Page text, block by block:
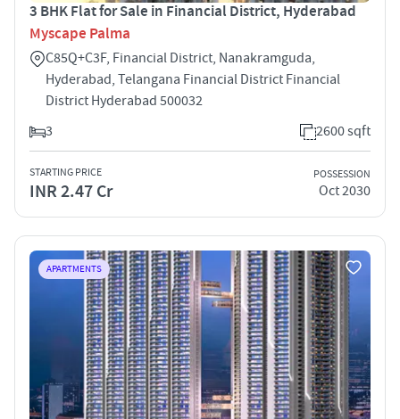
3 BHK Flat for Sale in Financial District, Hyderabad
Myscape Palma
C85Q+C3F, Financial District, Nanakramguda,
Hyderabad, Telangana Financial District Financial
District Hyderabad 500032
3
2600 sqft
STARTING PRICE
INR 2.47 Cr
POSSESSION
Oct 2030
APARTMENTS